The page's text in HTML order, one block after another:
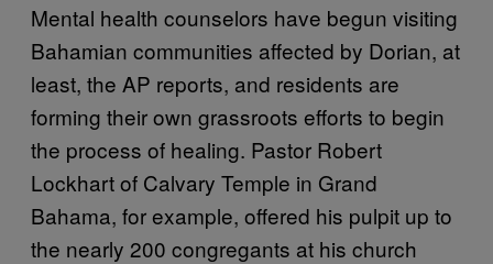
Mental health counselors have begun visiting
Bahamian communities affected by Dorian, at
least, the AP reports, and residents are
forming their own grassroots efforts to begin
the process of healing. Pastor Robert
Lockhart of Calvary Temple in Grand
Bahama, for example, offered his pulpit up to
the nearly 200 congregants at his church